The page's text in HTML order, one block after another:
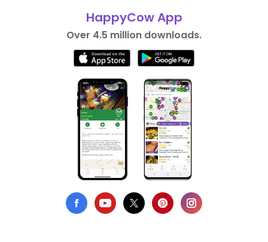
HappyCow App
Over 4.5 million downloads.